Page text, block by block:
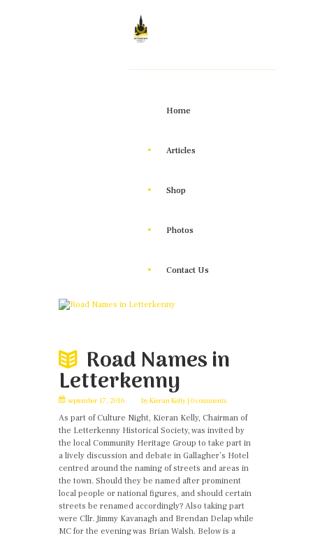
Home
Articles
Shop
Photos
Contact Us
Road Names in
Letterkenny
september 17, 2016 byKieran Kelly 0 comments
As part of Culture Night, Kieran Kelly, Chairman of
the Letterkenny Historical Society, was invited by
the local Community Heritage Group to take part in
a lively discussion and debate in Gallagher’s Hotel
centred around the naming of streets and areas in
the town. Should they be named after prominent
local people or national figures, and should certain
streets be renamed accordingly? Also taking part
were Cllr. Jimmy Kavanagh and Brendan Delap while
MC for the evening was Brian Walsh. Below is a